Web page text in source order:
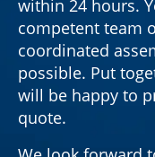
within 24 hours.
competent team
coordinated
possible. Put
will be happy to
quote.